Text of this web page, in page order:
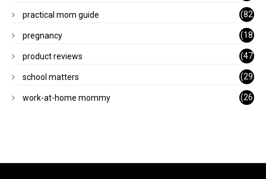
)
practical mom guide
(82
)
pregnancy
(18
)
product reviews
(47
)
school matters
(29
)
work-at-home mommy
(26